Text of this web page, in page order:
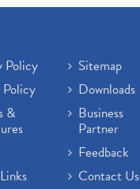
Policy
Policy
&
Sitemap
Downloads
Business
Partner
Feedback
Contact Us